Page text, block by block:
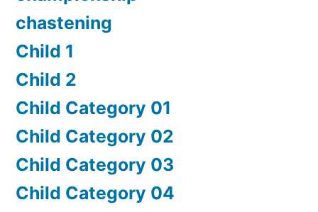
chastening
Child 1
Child 2
Child Category 01
Child Category 02
Child Category 03
Child Category 04